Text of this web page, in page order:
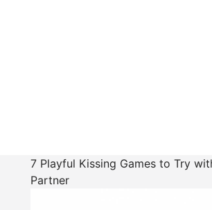
7 Playful Kissing Games to Try
Partner